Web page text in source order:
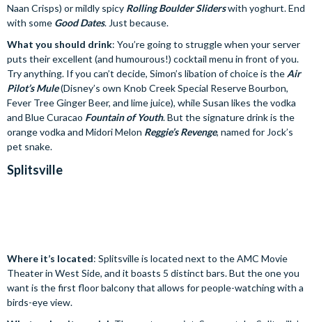
Naan Crisps) or mildly spicy Rolling Boulder Sliderswith yoghurt. End
with some Good Dates. Just because.
What you should drink: You’re going to struggle when your server
puts their excellent (and humourous!) cocktail menu in front of you.
Try anything. If you can’t decide, Simon’s libation of choice is the Air
Pilot’s Mule(Disney’s own Knob Creek Special Reserve Bourbon,
Fever Tree Ginger Beer, and lime juice), while Susan likes the vodka
and Blue Curacao Fountain of Youth. But the signature drink is the
orange vodka and Midori Melon Reggie’s Revenge, named for Jock’s
pet snake.
Splitsville
Where it’s located: Splitsville is located next to the AMC Movie
Theater in West Side, and it boasts 5 distinct bars. But the one you
want is the first floor balcony that allows for people-watching with a
birds-eye view.